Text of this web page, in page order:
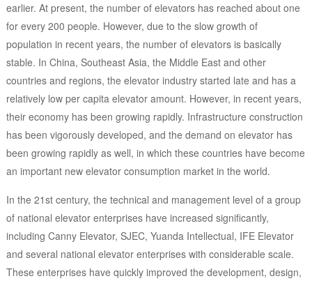
earlier. At present, the number of elevators has reached about one
for every 200 people. However, due to the slow growth of
population in recent years, the number of elevators is basically
stable. In China, Southeast Asia, the Middle East and other
countries and regions, the elevator industry started late and has a
relatively low per capita elevator amount. However, in recent years,
their economy has been growing rapidly. Infrastructure construction
has been vigorously developed, and the demand on elevator has
been growing rapidly as well, in which these countries have become
an important new elevator consumption market in the world.
In the 21st century, the technical and management level of a group
of national elevator enterprises have increased significantly,
including Canny Elevator, SJEC, Yuanda Intellectual, IFE Elevator
and several national elevator enterprises with considerable scale.
These enterprises have quickly improved the development, design,